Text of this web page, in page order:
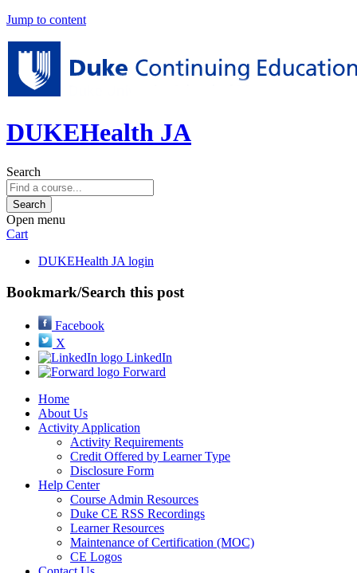
Jump to content
DUKEHealth JA
Search
Open menu
Cart
DUKEHealth JA login
Bookmark/Search this post
Facebook
X
LinkedIn
Forward
Home
About Us
Activity Application
Activity Requirements
Credit Offered by Learner Type
Disclosure Form
Help Center
Course Admin Resources
Duke CE RSS Recordings
Learner Resources
Maintenance of Certification (MOC)
CE Logos